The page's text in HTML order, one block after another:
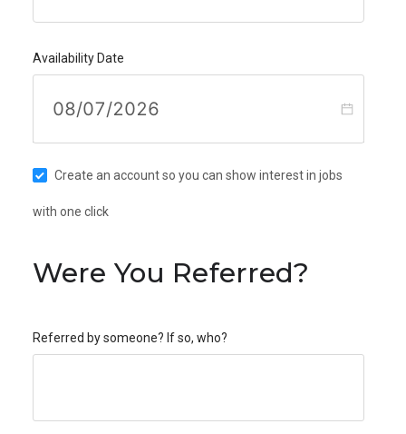
Availability Date
Create an account so you can show interest in jobs
with one click
Were You Referred?
Referred by someone? If so, who?